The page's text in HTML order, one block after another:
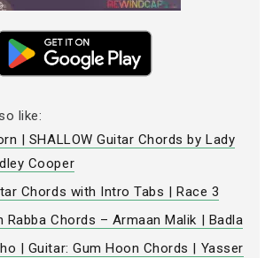
like:
| SHALLOW Guitar Chords by Lady
Cooper
Chords with Intro Tabs | Race 3
Rabba Chords – Armaan Malik | Badla
| Guitar: Gum Hoon Chords | Yasser